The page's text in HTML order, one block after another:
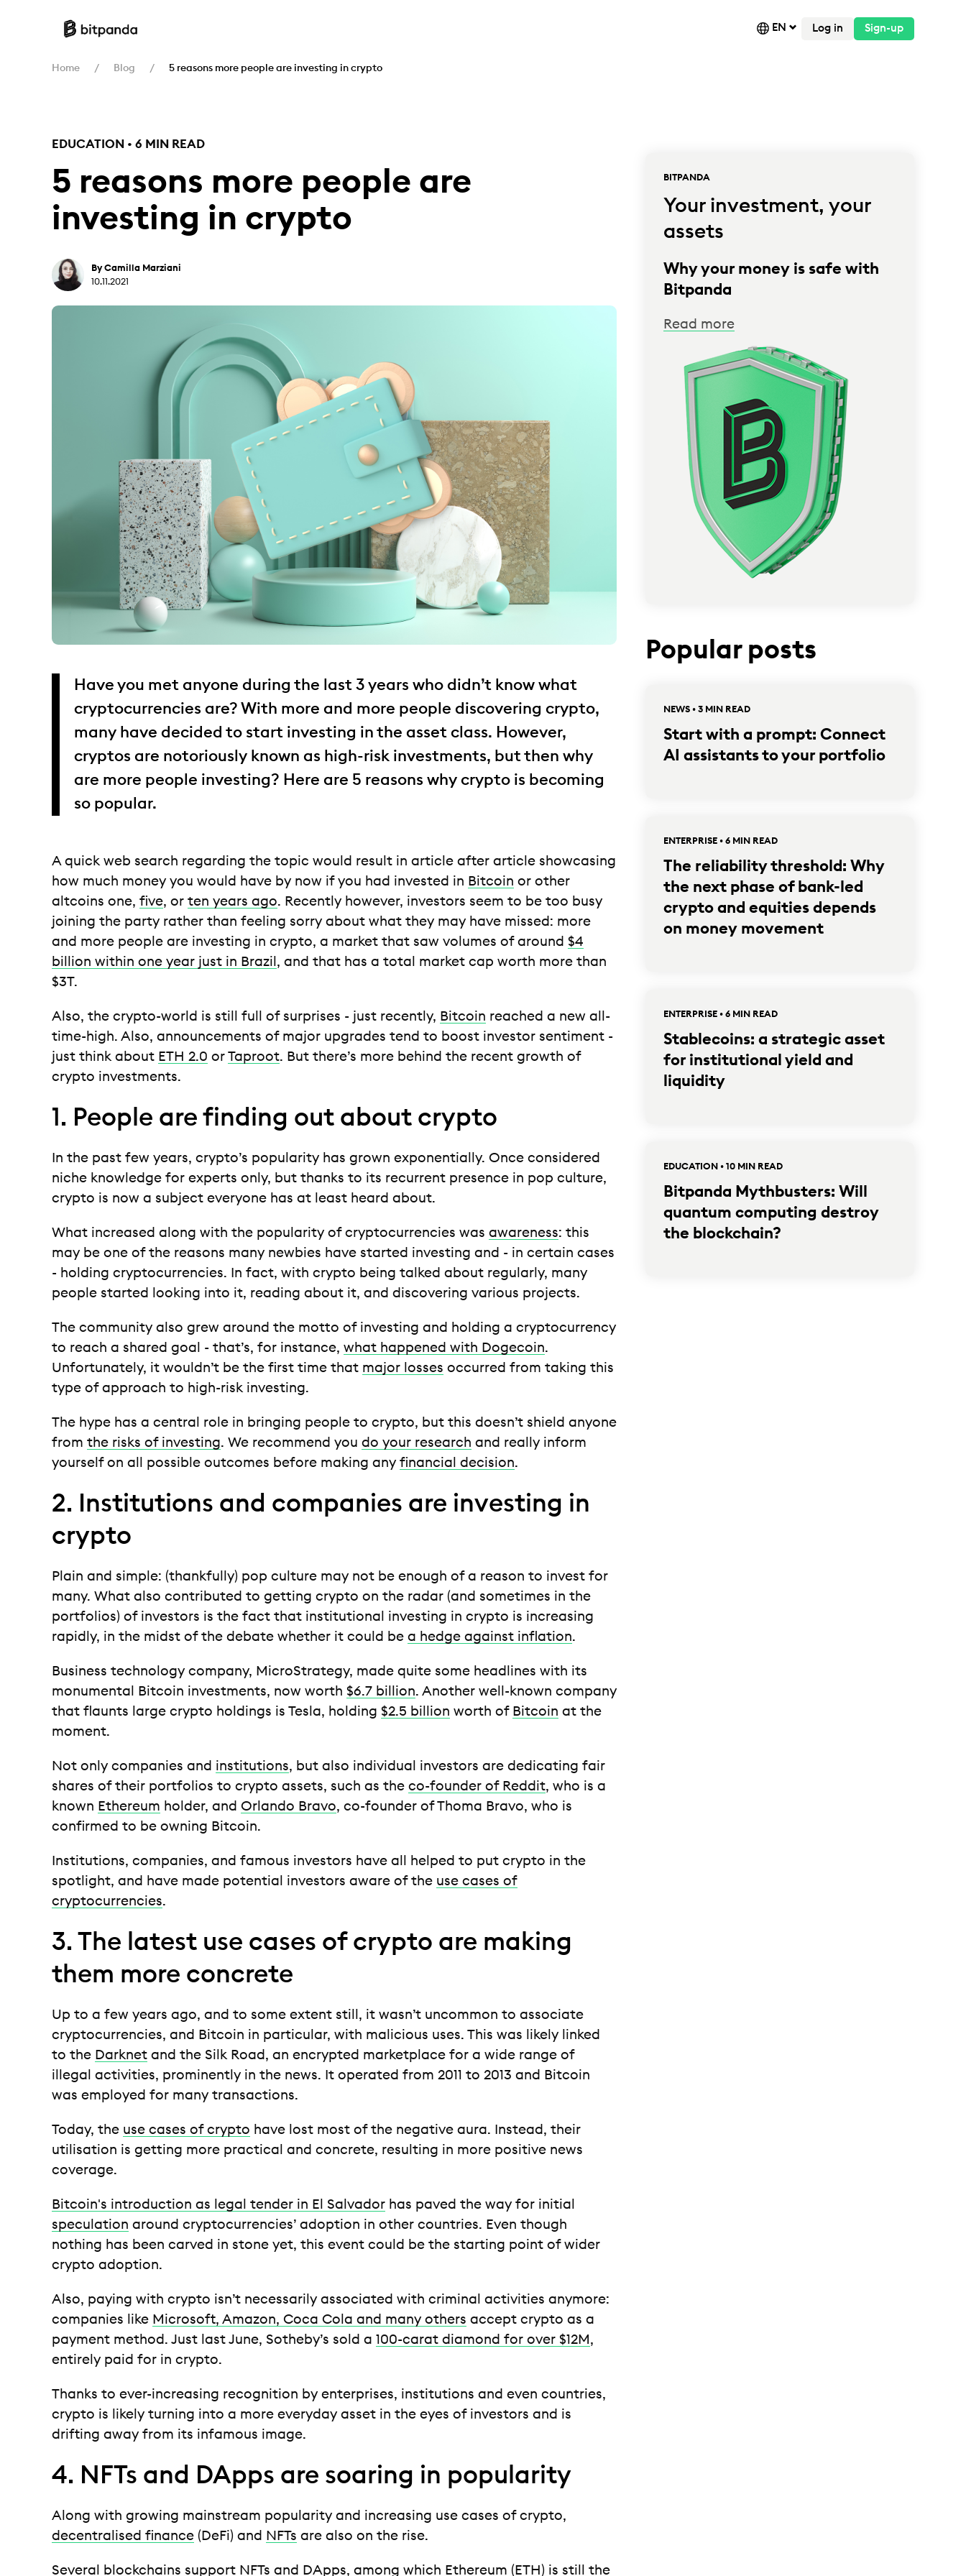
EN Log in Sign-up
Home Blog 5 reasons more people are investing in crypto
EDUCATION • 6 MIN READ
5 reasons more people are
investing in crypto
By Camilla Marziani
10.11.2021
Have you met anyone during the last 3 years who didn’t know what
cryptocurrencies are? With more and more people discovering crypto,
many have decided to start investing in the asset class. However,
cryptos are notoriously known as high-risk investments, but then why
are more people investing? Here are 5 reasons why crypto is becoming
so popular.
A quick web search regarding the topic would result in article after article showcasing
how much money you would have by now if you had invested in Bitcoin or other
altcoins one, five, or ten years ago. Recently however, investors seem to be too busy
joining the party rather than feeling sorry about what they may have missed: more
and more people are investing in crypto, a market that saw volumes of around $4
billion within one year just in Brazil , and that has a total market cap worth more than
$3T.
Also, the crypto-world is still full of surprises - just recently, Bitcoin reached a new all-
time-high. Also, announcements of major upgrades tend to boost investor sentiment -
just think about ETH 2.0 or Taproot. But there’s more behind the recent growth of
crypto investments.
1. People are finding out about crypto
In the past few years, crypto’s popularity has grown exponentially. Once considered
niche knowledge for experts only, but thanks to its recurrent presence in pop culture,
crypto is now a subject everyone has at least heard about.
What increased along with the popularity of cryptocurrencies was awareness: this
may be one of the reasons many newbies have started investing and - in certain cases
- holding cryptocurrencies. In fact, with crypto being talked about regularly, many
people started looking into it, reading about it, and discovering various projects.
The community also grew around the motto of investing and holding a cryptocurrency
to reach a shared goal - that’s, for instance, what happened with Dogecoin.
Unfortunately, it wouldn’t be the first time that major losses occurred from taking this
type of approach to high-risk investing.
The hype has a central role in bringing people to crypto, but this doesn’t shield anyone
from the risks of investing. We recommend you do your research and really inform
yourself on all possible outcomes before making any financial decision.
2. Institutions and companies are investing in
crypto
Plain and simple: (thankfully) pop culture may not be enough of a reason to invest for
many. What also contributed to getting crypto on the radar (and sometimes in the
portfolios) of investors is the fact that institutional investing in crypto is increasing
rapidly, in the midst of the debate whether it could be a hedge against inflation.
Business technology company, MicroStrategy, made quite some headlines with its
monumental Bitcoin investments, now worth $6.7 billion. Another well-known company
that flaunts large crypto holdings is Tesla, holding $2.5 billion worth of Bitcoin at the
moment.
Not only companies and institutions, but also individual investors are dedicating fair
shares of their portfolios to crypto assets, such as the co-founder of Reddit, who is a
known Ethereum holder, and Orlando Bravo, co-founder of Thoma Bravo, who is
confirmed to be owning Bitcoin.
Institutions, companies, and famous investors have all helped to put crypto in the
spotlight, and have made potential investors aware of the use cases of
cryptocurrencies.
3. The latest use cases of crypto are making
them more concrete
Up to a few years ago, and to some extent still, it wasn’t uncommon to associate
cryptocurrencies, and Bitcoin in particular, with malicious uses. This was likely linked
to the Darknet and the Silk Road, an encrypted marketplace for a wide range of
illegal activities, prominently in the news. It operated from 2011 to 2013 and Bitcoin
was employed for many transactions.
Today, the use cases of crypto have lost most of the negative aura. Instead, their
utilisation is getting more practical and concrete, resulting in more positive news
coverage.
Bitcoin's introduction as legal tender in El Salvador has paved the way for initial
speculation around cryptocurrencies’ adoption in other countries. Even though
nothing has been carved in stone yet, this event could be the starting point of wider
crypto adoption.
Also, paying with crypto isn’t necessarily associated with criminal activities anymore:
companies like Microsoft, Amazon, Coca Cola and many others accept crypto as a
payment method. Just last June, Sotheby’s sold a 100-carat diamond for over $12M ,
entirely paid for in crypto.
Thanks to ever-increasing recognition by enterprises, institutions and even countries,
crypto is likely turning into a more everyday asset in the eyes of investors and is
drifting away from its infamous image.
4. NFTs and DApps are soaring in popularity
Along with growing mainstream popularity and increasing use cases of crypto,
decentralised finance (DeFi) and NFTs are also on the rise.
Several blockchains support NFTs and DApps, among which Ethereum (ETH) is still the
BITPANDA
Your investment, your
assets
Why your money is safe with
Bitpanda
Read more
Popular posts
NEWS • 3 MIN READ
Start with a prompt: Connect
AI assistants to your portfolio
ENTERPRISE • 6 MIN READ
The reliability threshold: Why
the next phase of bank-led
crypto and equities depends
on money movement
ENTERPRISE • 6 MIN READ
Stablecoins: a strategic asset
for institutional yield and
liquidity
EDUCATION • 10 MIN READ
Bitpanda Mythbusters: Will
quantum computing destroy
the blockchain?